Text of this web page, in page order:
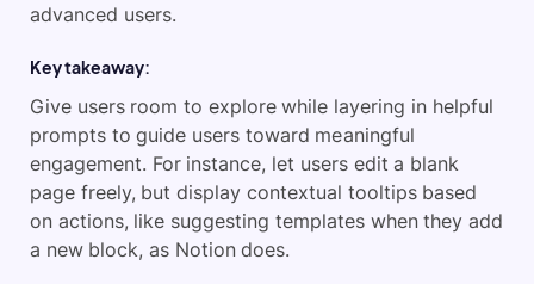
advanced users.
Key takeaway:
Give users room to explore while layering in helpful
prompts to guide users toward meaningful
engagement. For instance, let users edit a blank
page freely, but display contextual tooltips based
on actions, like suggesting templates when they add
a new block, as Notion does.